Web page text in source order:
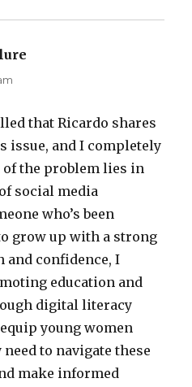
that Ricardo shares
issue, and I completely
of the problem lies in
social media
who’s been
grow up with a strong
and confidence, I
education and
digital literacy
young women
to navigate these
make informed